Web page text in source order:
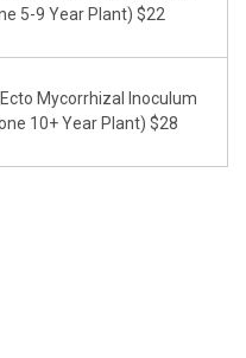
5-9 Year Plant) $22
Mycorrhizal Inoculum
10+ Year Plant) $28